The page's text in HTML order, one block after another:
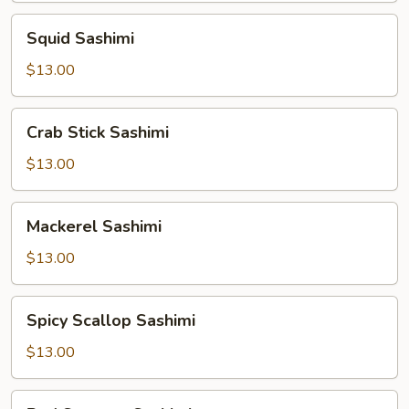
Sashimi
Squid Sashimi
$13.00
Stick
Sashimi
Crab Stick Sashimi
$13.00
Sashimi
Mackerel Sashimi
$13.00
Scallop
Sashimi
Spicy Scallop Sashimi
$13.00